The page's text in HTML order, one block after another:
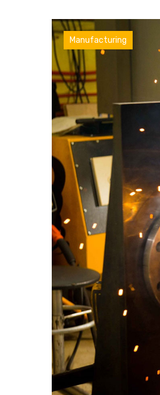
Factory
Manufacturing